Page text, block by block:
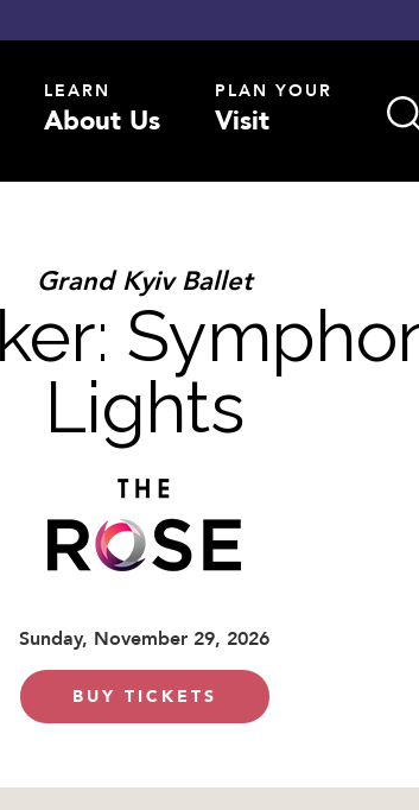
LEARN
About Us
PLAN YOUR
Visit
Grand Kyiv Ballet
Lights
Sunday, November 29, 2026
BUY TICKETS